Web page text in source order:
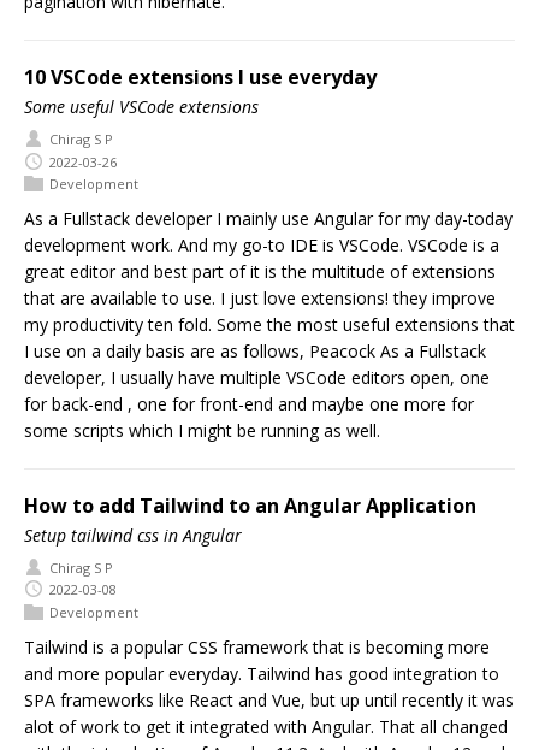
10 VSCode extensions I use everyday
Some useful VSCode extensions
Chirag S P
2022-03-26
Development
As a Fullstack developer I mainly use Angular for my day-today
development work. And my go-to IDE is VSCode. VSCode is a
great editor and best part of it is the multitude of extensions
that are available to use. I just love extensions! they improve
my productivity ten fold. Some the most useful extensions that
I use on a daily basis are as follows, Peacock As a Fullstack
developer, I usually have multiple VSCode editors open, one
for back-end , one for front-end and maybe one more for
some scripts which I might be running as well.
How to add Tailwind to an Angular Application
Setup tailwind css in Angular
Chirag S P
2022-03-08
Development
Tailwind is a popular CSS framework that is becoming more
and more popular everyday. Tailwind has good integration to
SPA frameworks like React and Vue, but up until recently it was
alot of work to get it integrated with Angular. That all changed